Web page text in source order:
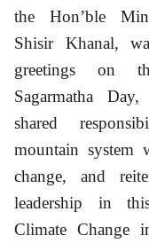
the Hon’ble
Shisir Khanal,
greetings on
Sagarmatha
shared
mountain system
change, and
leadership in
Climate Change